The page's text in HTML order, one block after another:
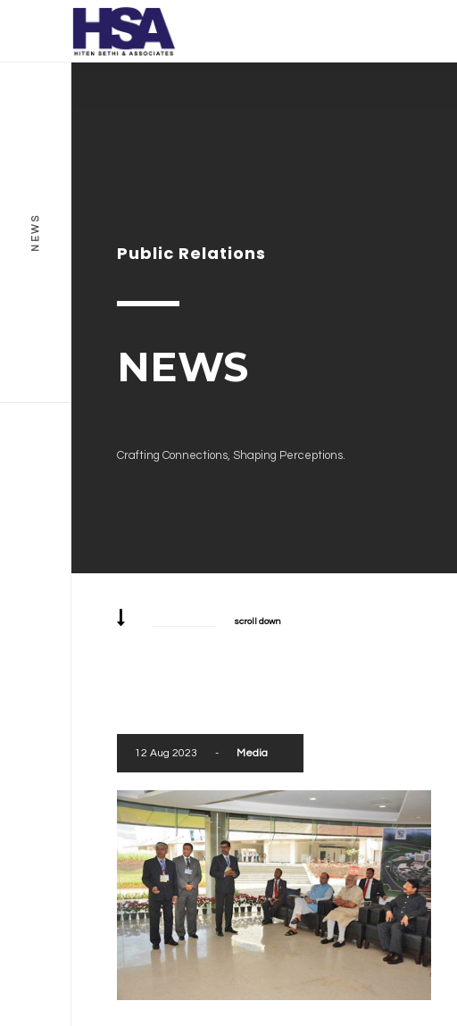
Public Relations
NEWS
Crafting Connections, Shaping Perceptions.
scroll down
12 Aug 2023 - Media
NEWS